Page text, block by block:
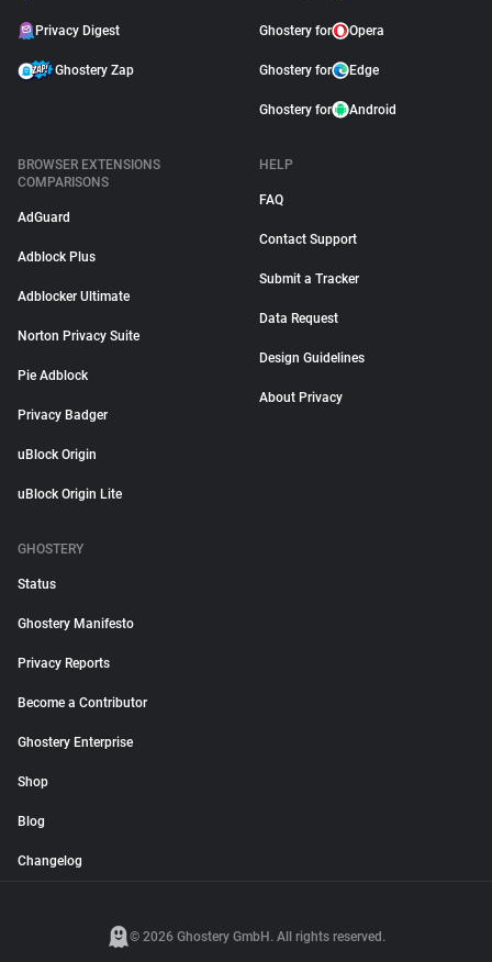
Privacy Digest
Ghostery Zap
Ghostery for Opera
Ghostery for Edge
Ghostery for Android
BROWSER EXTENSIONS
COMPARISONS
AdGuard
Adblock Plus
Adblocker Ultimate
Norton Privacy Suite
Pie Adblock
Privacy Badger
uBlock Origin
uBlock Origin Lite
HELP
FAQ
Contact Support
Submit a Tracker
Data Request
Design Guidelines
About Privacy
GHOSTERY
Status
Ghostery Manifesto
Privacy Reports
Become a Contributor
Ghostery Enterprise
Shop
Blog
Changelog
© 2026 Ghostery GmbH. All rights reserved.